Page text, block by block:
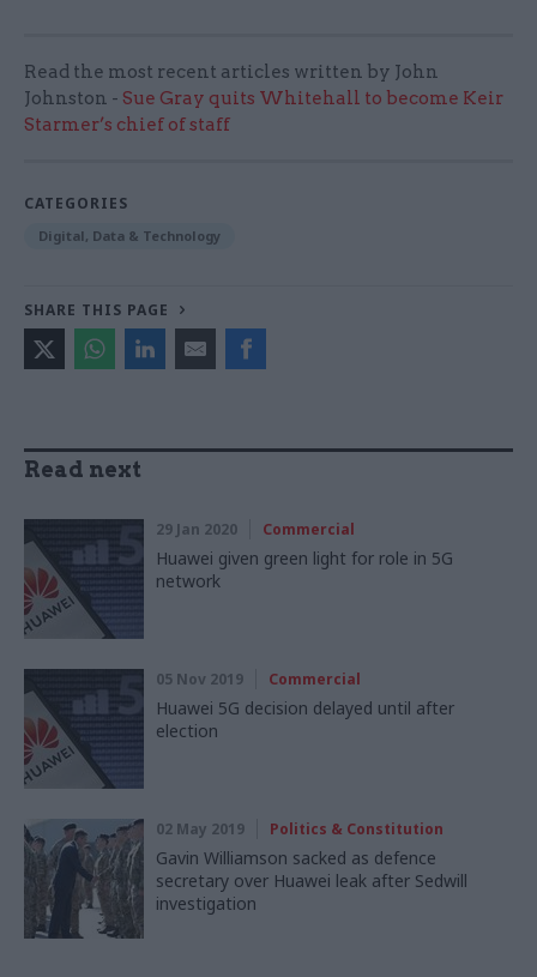
Read the most recent articles written by John
Johnston - Sue Gray quits Whitehall to become Keir
Starmer’s chief of staff
CATEGORIES
Digital, Data & Technology
SHARE THIS PAGE
Read next
29 Jan 2020 Commercial
Huawei given green light for role in 5G
network
05 Nov 2019 Commercial
Huawei 5G decision delayed until after
election
02 May 2019 Politics & Constitution
Gavin Williamson sacked as defence
secretary over Huawei leak after Sedwill
investigation